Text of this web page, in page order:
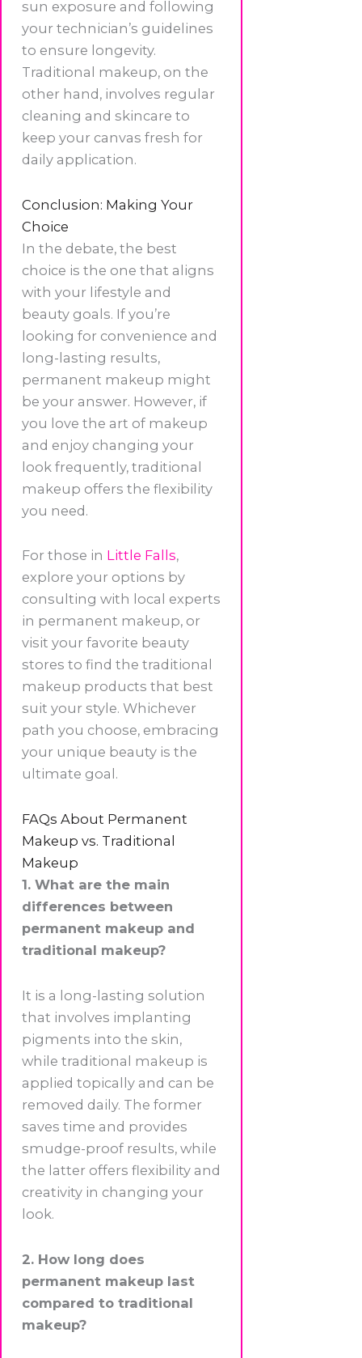
sun exposure and following
your technician’s guidelines
to ensure longevity.
Traditional makeup, on the
other hand, involves regular
cleaning and skincare to
keep your canvas fresh for
daily application.
Conclusion: Making Your
Choice
In the debate, the best
choice is the one that aligns
with your lifestyle and
beauty goals. If you’re
looking for convenience and
long-lasting results,
permanent makeup might
be your answer. However, if
you love the art of makeup
and enjoy changing your
look frequently, traditional
makeup offers the flexibility
you need.
For those in Little Falls,
explore your options by
consulting with local experts
in permanent makeup, or
visit your favorite beauty
stores to find the traditional
makeup products that best
suit your style. Whichever
path you choose, embracing
your unique beauty is the
ultimate goal.
FAQs About Permanent
Makeup vs. Traditional
Makeup
1. What are the main
differences between
permanent makeup and
traditional makeup?
It is a long-lasting solution
that involves implanting
pigments into the skin,
while traditional makeup is
applied topically and can be
removed daily. The former
saves time and provides
smudge-proof results, while
the latter offers flexibility and
creativity in changing your
look.
2. How long does
permanent makeup last
compared to traditional
makeup?